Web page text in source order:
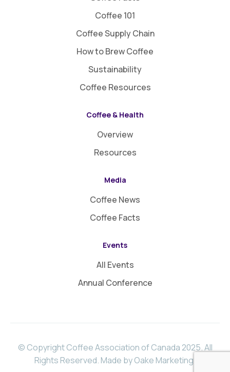
Coffee 101
Coffee Supply Chain
How to Brew Coffee
Sustainability
Coffee Resources
Coffee & Health
Overview
Resources
Media
Coffee News
Coffee Facts
Events
All Events
Annual Conference
© Copyright Coffee Association of Canada 2025. All
Rights Reserved. Made by Oake Marketing